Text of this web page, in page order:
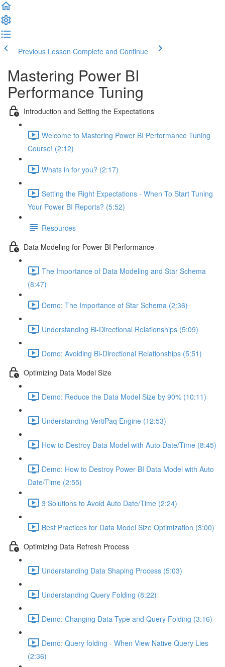
Previous Lesson Complete and Continue
Mastering Power BI
Performance Tuning
Introduction and Setting the Expectations
Welcome to Mastering Power BI Performance Tuning
Course! (2:12)
Whats in for you? (2:17)
Setting the Right Expectations - When To Start Tuning
Your Power BI Reports? (5:52)
Resources
Data Modeling for Power BI Performance
The Importance of Data Modeling and Star Schema
(8:47)
Demo: The Importance of Star Schema (2:36)
Understanding Bi-Directional Relationships (5:09)
Demo: Avoiding Bi-Directional Relationships (5:51)
Optimizing Data Model Size
Demo: Reduce the Data Model Size by 90% (10:11)
Understanding VertiPaq Engine (12:53)
How to Destroy Data Model with Auto Date/Time (8:45)
Demo: How to Destroy Power BI Data Model with Auto
Date/Time (2:55)
3 Solutions to Avoid Auto Date/Time (2:24)
Best Practices for Data Model Size Optimization (3:00)
Optimizing Data Refresh Process
Understanding Data Shaping Process (5:03)
Understanding Query Folding (8:22)
Demo: Changing Data Type and Query Folding (3:16)
Demo: Query folding - When View Native Query Lies
(2:36)